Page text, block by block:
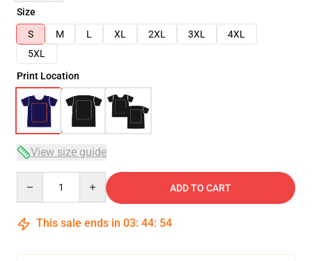
Size
S
M L XL 2XL 3XL
4XL
5XL
Print Location
View size guide
ADD TO CART
This sale ends in 03: 44: 54